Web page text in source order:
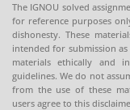
The IGNOU solved
for reference purposes
dishonesty. These
intended for submission
materials ethically and
guidelines. We do not
from the use of these
users agree to this